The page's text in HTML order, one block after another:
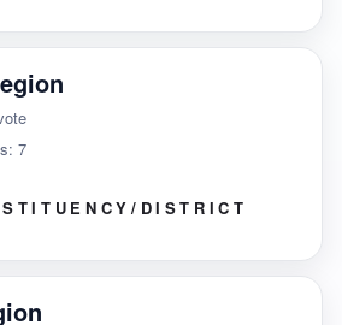
7
DISTRICT